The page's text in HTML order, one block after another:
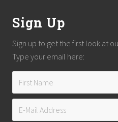
Sign Up
Sign up to get the first look at
Type your email here: